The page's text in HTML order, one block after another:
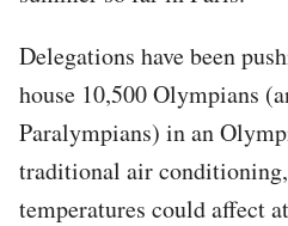
Delegations have been
house 10,500 Olympians
Paralympians) in an
traditional air
temperatures could affect